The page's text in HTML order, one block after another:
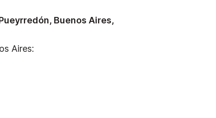
Buenos Aires,
Aires: